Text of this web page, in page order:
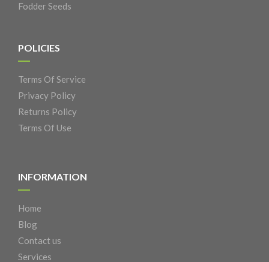
Fodder Seeds
POLICIES
Terms Of Service
Privacy Policy
Returns Policy
Terms Of Use
INFORMATION
Home
Blog
Contact us
Services